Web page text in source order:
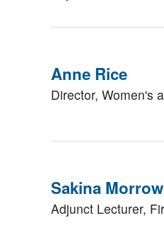
Anne Rice
Director, Women's
Sakina Morrow
Adjunct Lecturer,